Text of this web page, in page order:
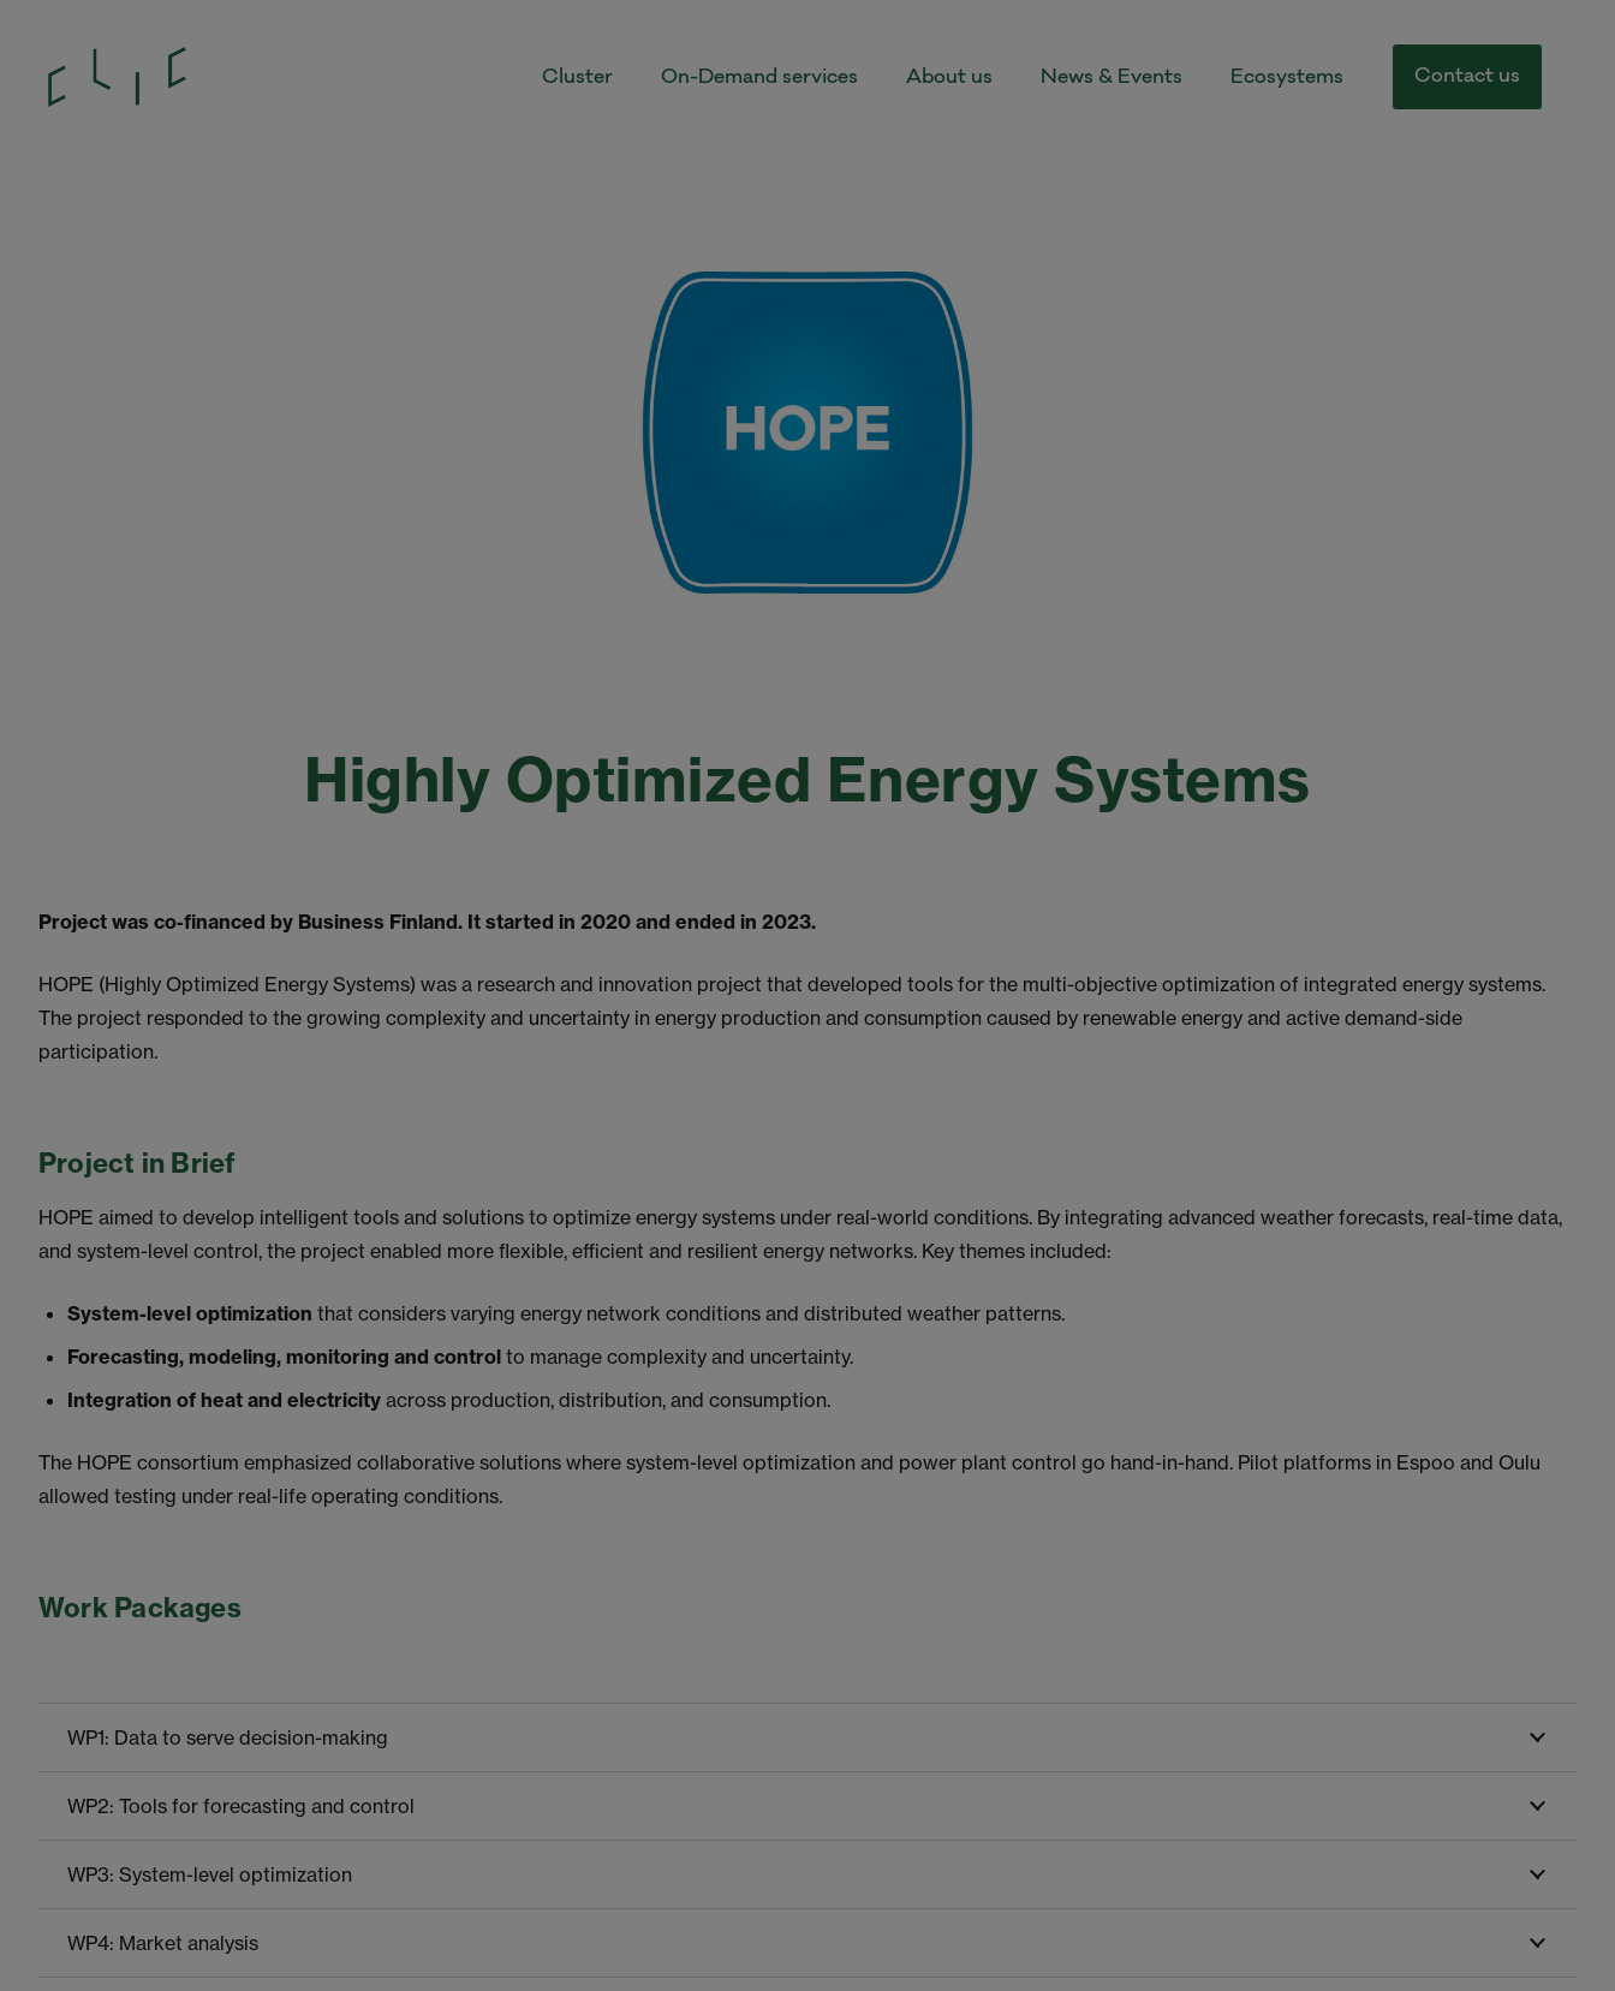
Cluster On-Demand services About us News & Events Ecosystems Contact us
Highly Optimized Energy Systems
Project was co-financed by Business Finland. It started in 2020 and ended in 2023.
HOPE (Highly Optimized Energy Systems) was a research and innovation project that developed tools for the multi-objective optimization of integrated energy systems.
The project responded to the growing complexity and uncertainty in energy production and consumption caused by renewable energy and active demand-side
participation.
Project in Brief
HOPE aimed to develop intelligent tools and solutions to optimize energy systems under real-world conditions. By integrating advanced weather forecasts, real-time data,
and system-level control, the project enabled more flexible, efficient and resilient energy networks. Key themes included:
System-level optimization that considers varying energy network conditions and distributed weather patterns.
Forecasting, modeling, monitoring and control to manage complexity and uncertainty.
Integration of heat and electricity across production, distribution, and consumption.
The HOPE consortium emphasized collaborative solutions where system-level optimization and power plant control go hand-in-hand. Pilot platforms in Espoo and Oulu
allowed testing under real-life operating conditions.
Work Packages
WP1: Data to serve decision-making
WP2: Tools for forecasting and control
WP3: System-level optimization
WP4: Market analysis